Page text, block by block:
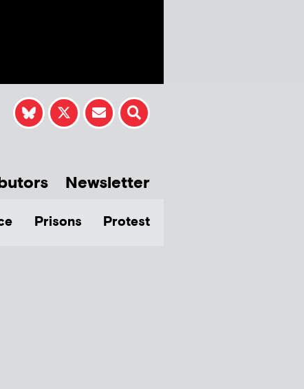
Newsletter
Prisons Protest